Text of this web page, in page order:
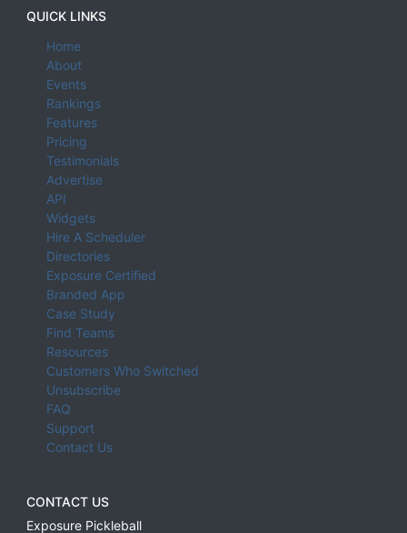
QUICK LINKS
Home
About
Events
Rankings
Features
Pricing
Testimonials
Advertise
API
Widgets
Hire A Scheduler
Directories
Exposure Certified
Branded App
Case Study
Find Teams
Resources
Customers Who Switched
Unsubscribe
FAQ
Support
Contact Us
CONTACT US
Exposure Pickleball